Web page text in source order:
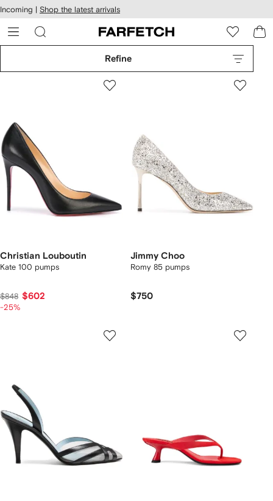
Skip to
main
content
Incoming | Shop the latest arrivals
Refine
Christian Louboutin
Kate 100 pumps
$848 $602
-25%
Jimmy Choo
Romy 85 pumps
$750